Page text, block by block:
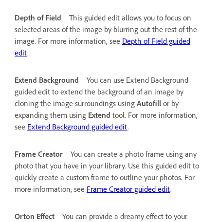
Depth of Field
This guided edit allows you to focus on
selected areas of the image by blurring out the rest of the
image. For more information, see Depth of Field guided
edit.
Extend Background
You can use Extend Background
guided edit to extend the background of an image by
cloning the image surroundings using Autofill or by
expanding them using Extend tool. For more information,
see Extend Background guided edit.
Frame Creator
You can create a photo frame using any
photo that you have in your library. Use this guided edit to
quickly create a custom frame to outline your photos. For
more information, see Frame Creator guided edit.
Orton Effect
You can provide a dreamy effect to your